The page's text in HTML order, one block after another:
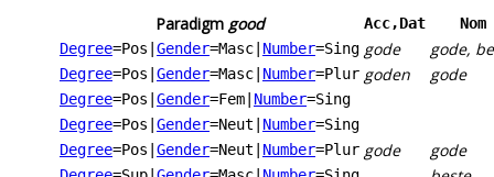
Paradigm good Acc,Dat
Nom
Degree=Pos Gender=Masc Number=Sing gode gode,
Degree=Pos Gender=Masc Number=Plur goden gode
Degree=Pos Gender=Fem Number=Sing
Degree=Pos Gender=Neut Number=Sing
Degree=Pos Gender=Neut Number=Plur gode gode